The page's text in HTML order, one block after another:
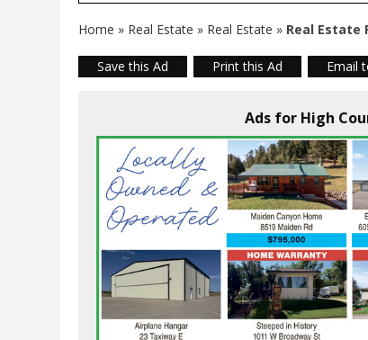
Home » Real Estate » Real Estate » Real Estate
Save this Ad Print this Ad Email
Ads for High